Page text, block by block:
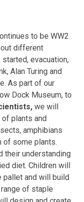
to be WW2
different
evacuation,
Alan Turing and
As part of our
Dock Museum, to
we will
plants and
amphibians
of some plants.
their understanding
diet. Children will
pallet and will build
of staple